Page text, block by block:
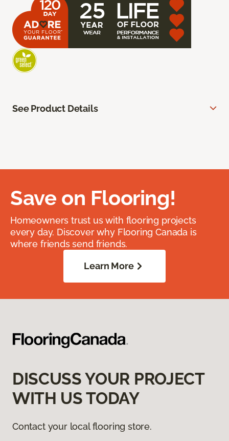
See Product Details
Save on Flooring!
Homeowners trust us with flooring projects
every day. Discover why Flooring Canada is
where friends send friends.
Learn More
DISCUSS YOUR PROJECT
WITH US TODAY
Contact your local flooring store.